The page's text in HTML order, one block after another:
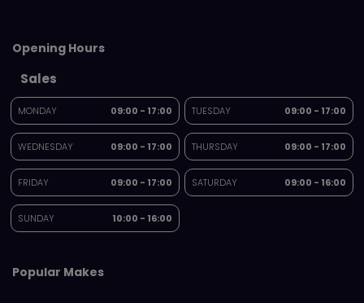
Opening Hours
Sales
MONDAY 09:00 - 17:00 TUESDAY 09:00 - 17:00
WEDNESDAY 09:00 - 17:00 THURSDAY 09:00 - 17:00
FRIDAY 09:00 - 17:00 SATURDAY 09:00 - 16:00
SUNDAY 10:00 - 16:00
Popular Makes